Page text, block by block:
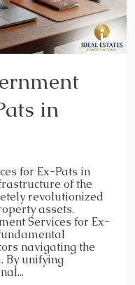
in
for Ex-Pats in
of the
revolutionized
assets.
Services for Ex-
navigating the
By unifying